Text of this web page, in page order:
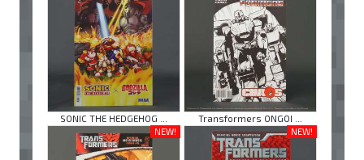
SONIC THE HEDGEHOG ...
Transformers ONGOI ...
NEW!
NEW!